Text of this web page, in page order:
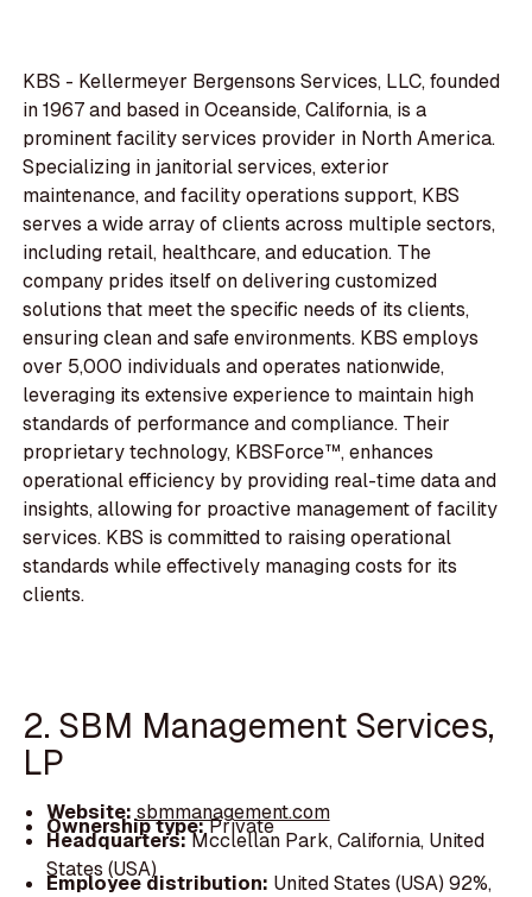
KBS - Kellermeyer Bergensons Services, LLC, founded
in 1967 and based in Oceanside, California, is a
prominent facility services provider in North America.
Specializing in janitorial services, exterior
maintenance, and facility operations support, KBS
serves a wide array of clients across multiple sectors,
including retail, healthcare, and education. The
company prides itself on delivering customized
solutions that meet the specific needs of its clients,
ensuring clean and safe environments. KBS employs
over 5,000 individuals and operates nationwide,
leveraging its extensive experience to maintain high
standards of performance and compliance. Their
proprietary technology, KBSForce™, enhances
operational efficiency by providing real-time data and
insights, allowing for proactive management of facility
services. KBS is committed to raising operational
standards while effectively managing costs for its
clients.
2. SBM Management Services,
LP
Website: sbmmanagement.com
Ownership type:Private
Headquarters:Mcclellan Park, California, United
States (USA)
Employee distribution: United States (USA) 92%,